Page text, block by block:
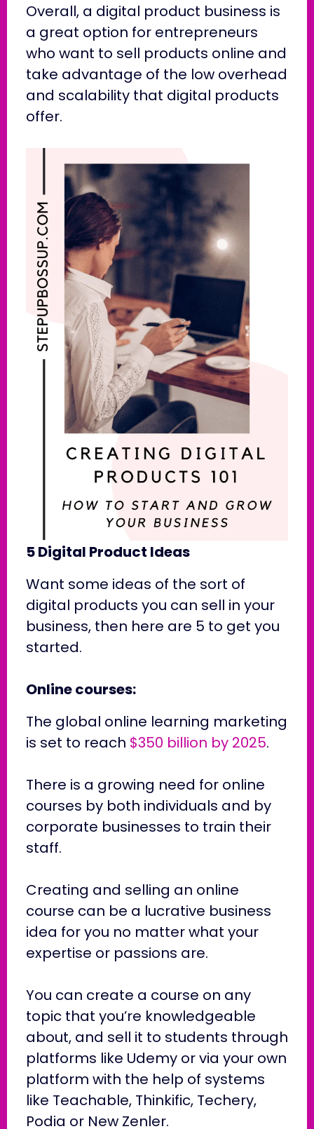
Overall, a digital product business is
a great option for entrepreneurs
who want to sell products online and
take advantage of the low overhead
and scalability that digital products
offer.
5 Digital Product Ideas
Want some ideas of the sort of
digital products you can sell in your
business, then here are 5 to get you
started.
Online courses:
The global online learning marketing
is set to reach $350 billion by 2025.
There is a growing need for online
courses by both individuals and by
corporate businesses to train their
staff.
Creating and selling an online
course can be a lucrative business
idea for you no matter what your
expertise or passions are.
You can create a course on any
topic that you’re knowledgeable
about, and sell it to students through
platforms like Udemy or via your own
platform with the help of systems
like Teachable, Thinkific, Techery,
Podia or New Zenler.